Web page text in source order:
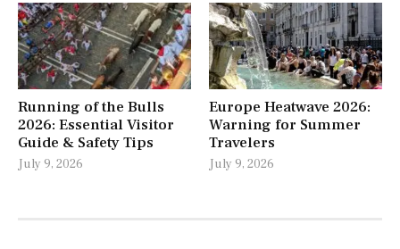
Running of the Bulls
2026: Essential Visitor
Guide & Safety Tips
July 9, 2026
Europe Heatwave 2026:
Warning for Summer
Travelers
July 9, 2026